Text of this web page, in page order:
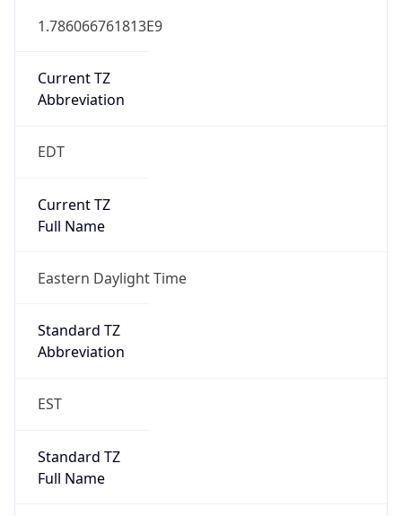
1.786066761813E9
Current TZ
Abbreviation
EDT
Current TZ
Full Name
Eastern Daylight Time
Standard TZ
Abbreviation
EST
Standard TZ
Full Name